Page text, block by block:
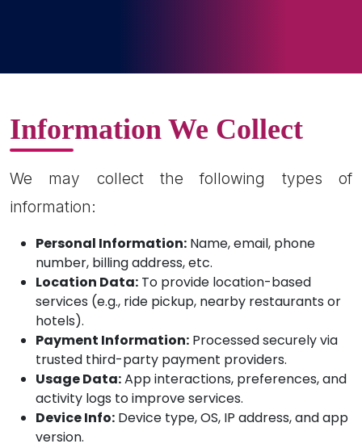
Information We Collect
We may collect the following types of
information:
Personal Information: Name, email, phone
number, billing address, etc.
Location Data: To provide location-based
services (e.g., ride pickup, nearby restaurants or
hotels).
Payment Information: Processed securely via
trusted third-party payment providers.
Usage Data:App interactions, preferences, and
activity logs to improve services.
Device Info: Device type, OS, IP address, and app
version.